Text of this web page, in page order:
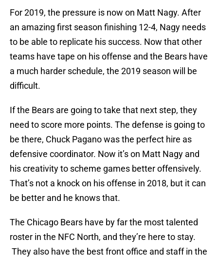
For 2019, the pressure is now on Matt Nagy. After
an amazing first season finishing 12-4, Nagy needs
to be able to replicate his success. Now that other
teams have tape on his offense and the Bears have
a much harder schedule, the 2019 season will be
difficult.
If the Bears are going to take that next step, they
need to score more points. The defense is going to
be there, Chuck Pagano was the perfect hire as
defensive coordinator. Now it’s on Matt Nagy and
his creativity to scheme games better offensively.
That’s not a knock on his offense in 2018, but it can
be better and he knows that.
The Chicago Bears have by far the most talented
roster in the NFC North, and they’re here to stay.
They also have the best front office and staff in the